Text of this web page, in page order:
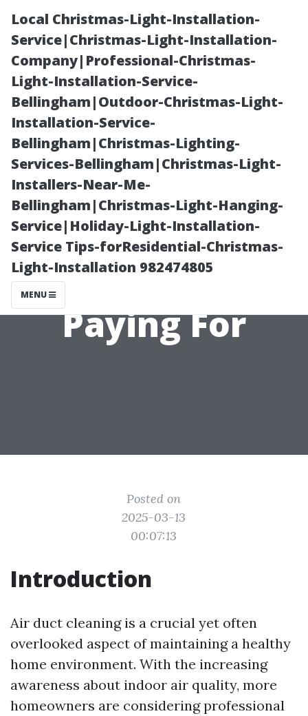
Local Christmas-Light-Installation-
Service|Christmas-Light-Installation-
Company|Professional-Christmas-
Light-Installation-Service-
Bellingham|Outdoor-Christmas-Light-
Installation-Service-
Bellingham|Christmas-Lighting-
Services-Bellingham|Christmas-Light-
Installers-Near-Me-
Bellingham|Christmas-Light-Hanging-
Service|Holiday-Light-Installation-
Service Tips-forResidential-Christmas-
Light-Installation 982474805
MENU
Air Duct
Cleaning Cost
Breakdown:
What You're
Paying For
Posted on
2025-03-13
00:07:13
Introduction
Air duct cleaning is a crucial yet often
overlooked aspect of maintaining a healthy
home environment. With the increasing
awareness about indoor air quality, more
homeowners are considering professional